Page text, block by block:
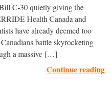
C-30 quietly giving the
Health Canada and
have already deemed too
battle skyrocketing
a massive […]
Continue reading